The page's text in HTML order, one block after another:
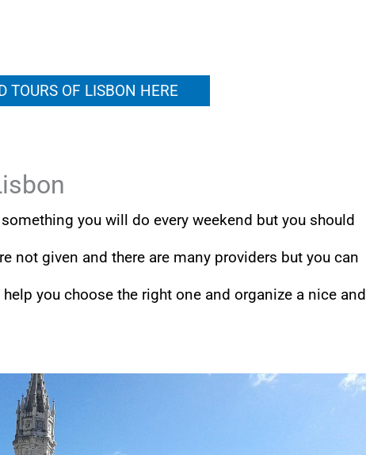
TOURS OF LISBON HERE
you will do every weekend but you should
not given and there are many providers but you can
you choose the right one and organize a nice and